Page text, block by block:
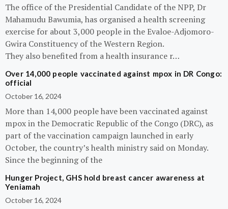
The office of the Presidential Candidate of the NPP, Dr
Mahamudu Bawumia, has organised a health screening
exercise for about 3,000 people in the Evaloe-Adjomoro-
Gwira Constituency of the Western Region.
They also benefited from a health insurance r…
Over 14,000 people vaccinated against mpox in DR Congo:
official
October 16, 2024
More than 14,000 people have been vaccinated against
mpox in the Democratic Republic of the Congo (DRC), as
part of the vaccination campaign launched in early
October, the country’s health ministry said on Monday.
Since the beginning of the
Hunger Project, GHS hold breast cancer awareness at
Yeniamah
October 16, 2024